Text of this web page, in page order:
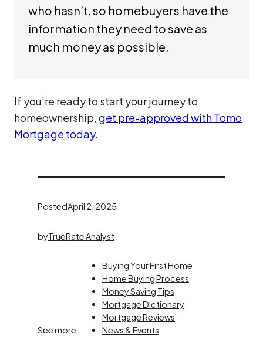
who hasn’t, so homebuyers have the
information they need to save as
much money as possible.
If you’re ready to start your journey to
homeownership,get pre-approved with Tomo
Mortgage today.
PostedApril 2, 2025
byTrueRate Analyst
See more:
Buying Your First Home
Home Buying Process
Money Saving Tips
Mortgage Dictionary
Mortgage Reviews
News & Events